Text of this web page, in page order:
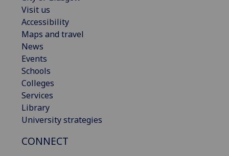
Visit us
Accessibility
Maps and travel
News
Events
Schools
Colleges
Services
Library
University strategies
CONNECT